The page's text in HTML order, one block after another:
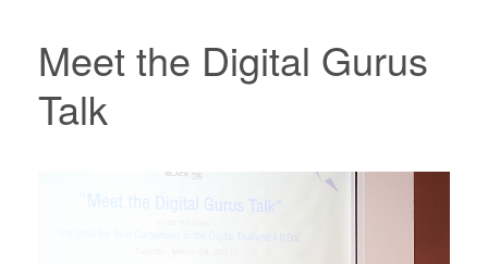
Meet the Digital Gurus
Talk